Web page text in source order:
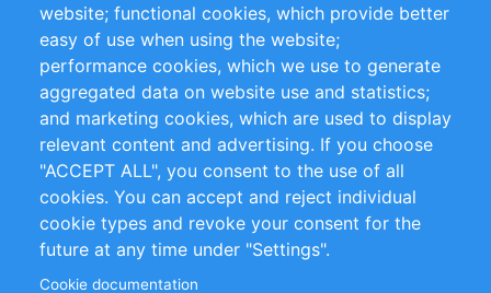
Impressum
Customer Support
+49 (0)30 - 2084712 50
info@inomics.com
Follow Us
website; functional cookies, which provide better
easy of use when using the website;
performance cookies, which we use to generate
aggregated data on website use and statistics;
and marketing cookies, which are used to display
relevant content and advertising. If you choose
"ACCEPT ALL", you consent to the use of all
cookies. You can accept and reject individual
cookie types and revoke your consent for the
future at any time under "Settings".
Cookie documentation